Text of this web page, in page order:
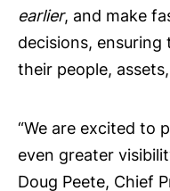
earlier, and make
decisions,
their people,
“We are excited to
even greater
Doug Peete, Chief